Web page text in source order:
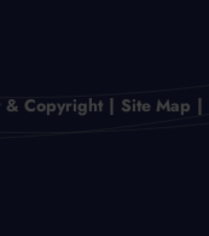
& Copyright Site Map